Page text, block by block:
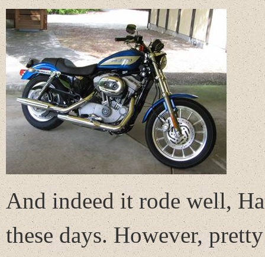
And indeed it rode well,
these days. However,